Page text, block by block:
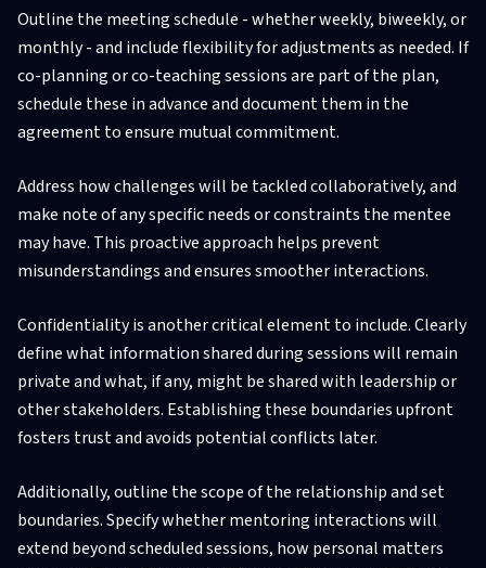
Outline the meeting schedule - whether weekly, biweekly, or
monthly - and include flexibility for adjustments as needed. If
co-planning or co-teaching sessions are part of the plan,
schedule these in advance and document them in the
agreement to ensure mutual commitment.
Address how challenges will be tackled collaboratively, and
make note of any specific needs or constraints the mentee
may have. This proactive approach helps prevent
misunderstandings and ensures smoother interactions.
Confidentiality is another critical element to include. Clearly
define what information shared during sessions will remain
private and what, if any, might be shared with leadership or
other stakeholders. Establishing these boundaries upfront
fosters trust and avoids potential conflicts later.
Additionally, outline the scope of the relationship and set
boundaries. Specify whether mentoring interactions will
extend beyond scheduled sessions, how personal matters